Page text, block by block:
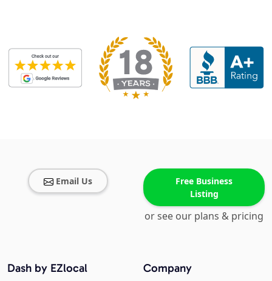
Email Us
Free Business
Listing
or see our plans & pricing
Company
Dash by EZlocal